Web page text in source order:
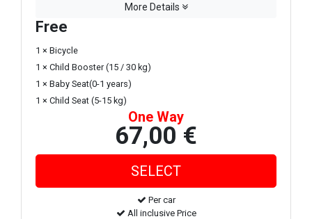
More Details
Free
1 × Bicycle
1 × Child Booster (15 / 30 kg)
1 × Baby Seat(0-1 years)
1 × Child Seat (5-15 kg)
One Way
67,00 €
Per car
All inclusive Price